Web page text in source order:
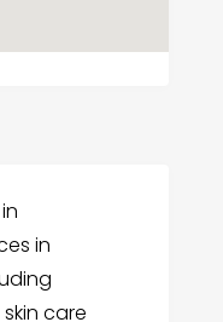
in
care